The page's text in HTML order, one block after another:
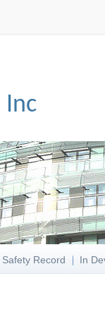
Inc
Safety Record In